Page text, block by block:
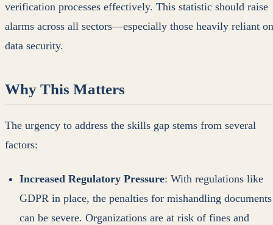
verification processes effectively. This statistic should raise
alarms across all sectors—especially those heavily reliant on
data security.
Why This Matters
The urgency to address the skills gap stems from several
factors:
Increased Regulatory Pressure: With regulations like
GDPR in place, the penalties for mishandling documents
can be severe. Organizations are at risk of fines and